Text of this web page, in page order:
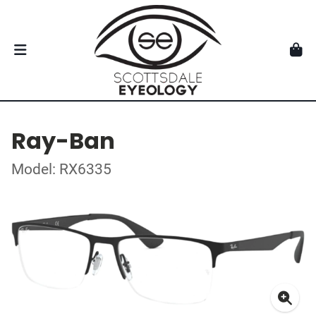
Ray-Ban
Model: RX6335